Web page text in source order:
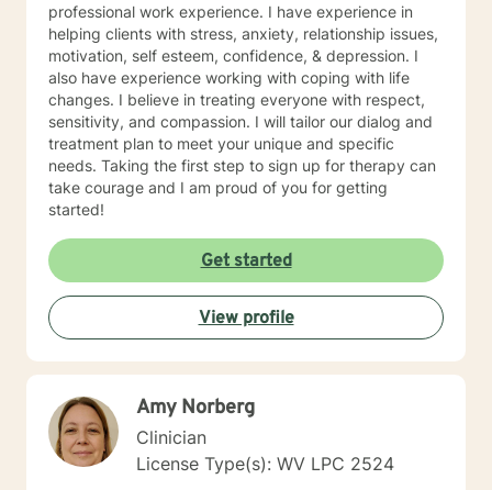
professional work experience. I have experience in
helping clients with stress, anxiety, relationship issues,
motivation, self esteem, confidence, & depression. I
also have experience working with coping with life
changes. I believe in treating everyone with respect,
sensitivity, and compassion. I will tailor our dialog and
treatment plan to meet your unique and specific
needs. Taking the first step to sign up for therapy can
take courage and I am proud of you for getting
started!
Get started
View profile
Amy Norberg
Clinician
License Type(s): WV LPC 2524